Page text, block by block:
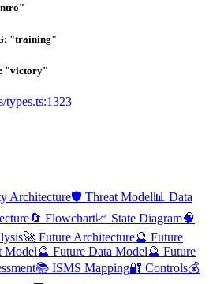
: "training"
: "victory"
types.ts:1323
Architecture🛡️ Threat Model📊 Data
🔄 Flowchart📈 State Diagram🧠
🚀 Future Architecture🔮 Future
Model🔮 Future Data Model🔮 Future
📚 ISMS Mapping🔐 Controls💰